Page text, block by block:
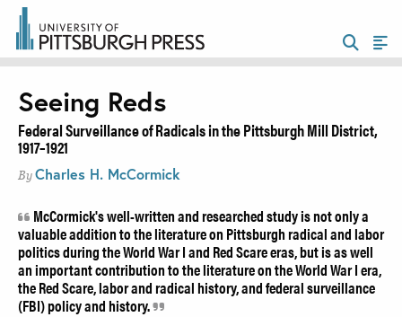
Seeing Reds
Federal Surveillance of Radicals in the Pittsburgh Mill District,
1917–1921
By Charles H. McCormick
McCormick's well-written and researched study is not only a
valuable addition to the literature on Pittsburgh radical and labor
politics during the World War I and Red Scare eras, but is as well
an important contribution to the literature on the World War I era,
the Red Scare, labor and radical history, and federal surveillance
(FBI) policy and history.